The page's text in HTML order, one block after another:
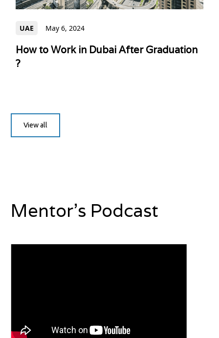
UAE May 6, 2024
How to Work in Dubai After Graduation
?
View all
Mentor's Podcast